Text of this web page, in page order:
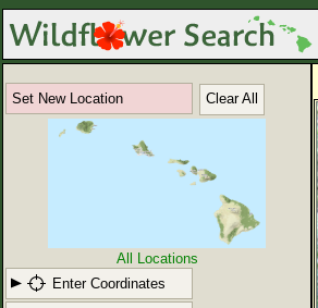
Set New Location Clear All
All Locations
Enter Coordinates